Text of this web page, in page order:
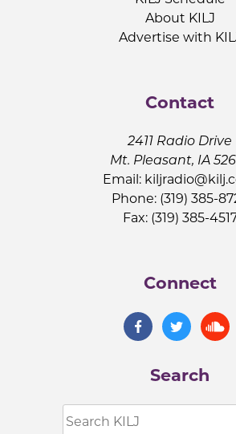
About KILJ
Advertise with
Contact
2411 Radio Drive
Mt. Pleasant, IA
Email:
Phone: (319) 385-
Fax: (319) 385-
Connect
Search